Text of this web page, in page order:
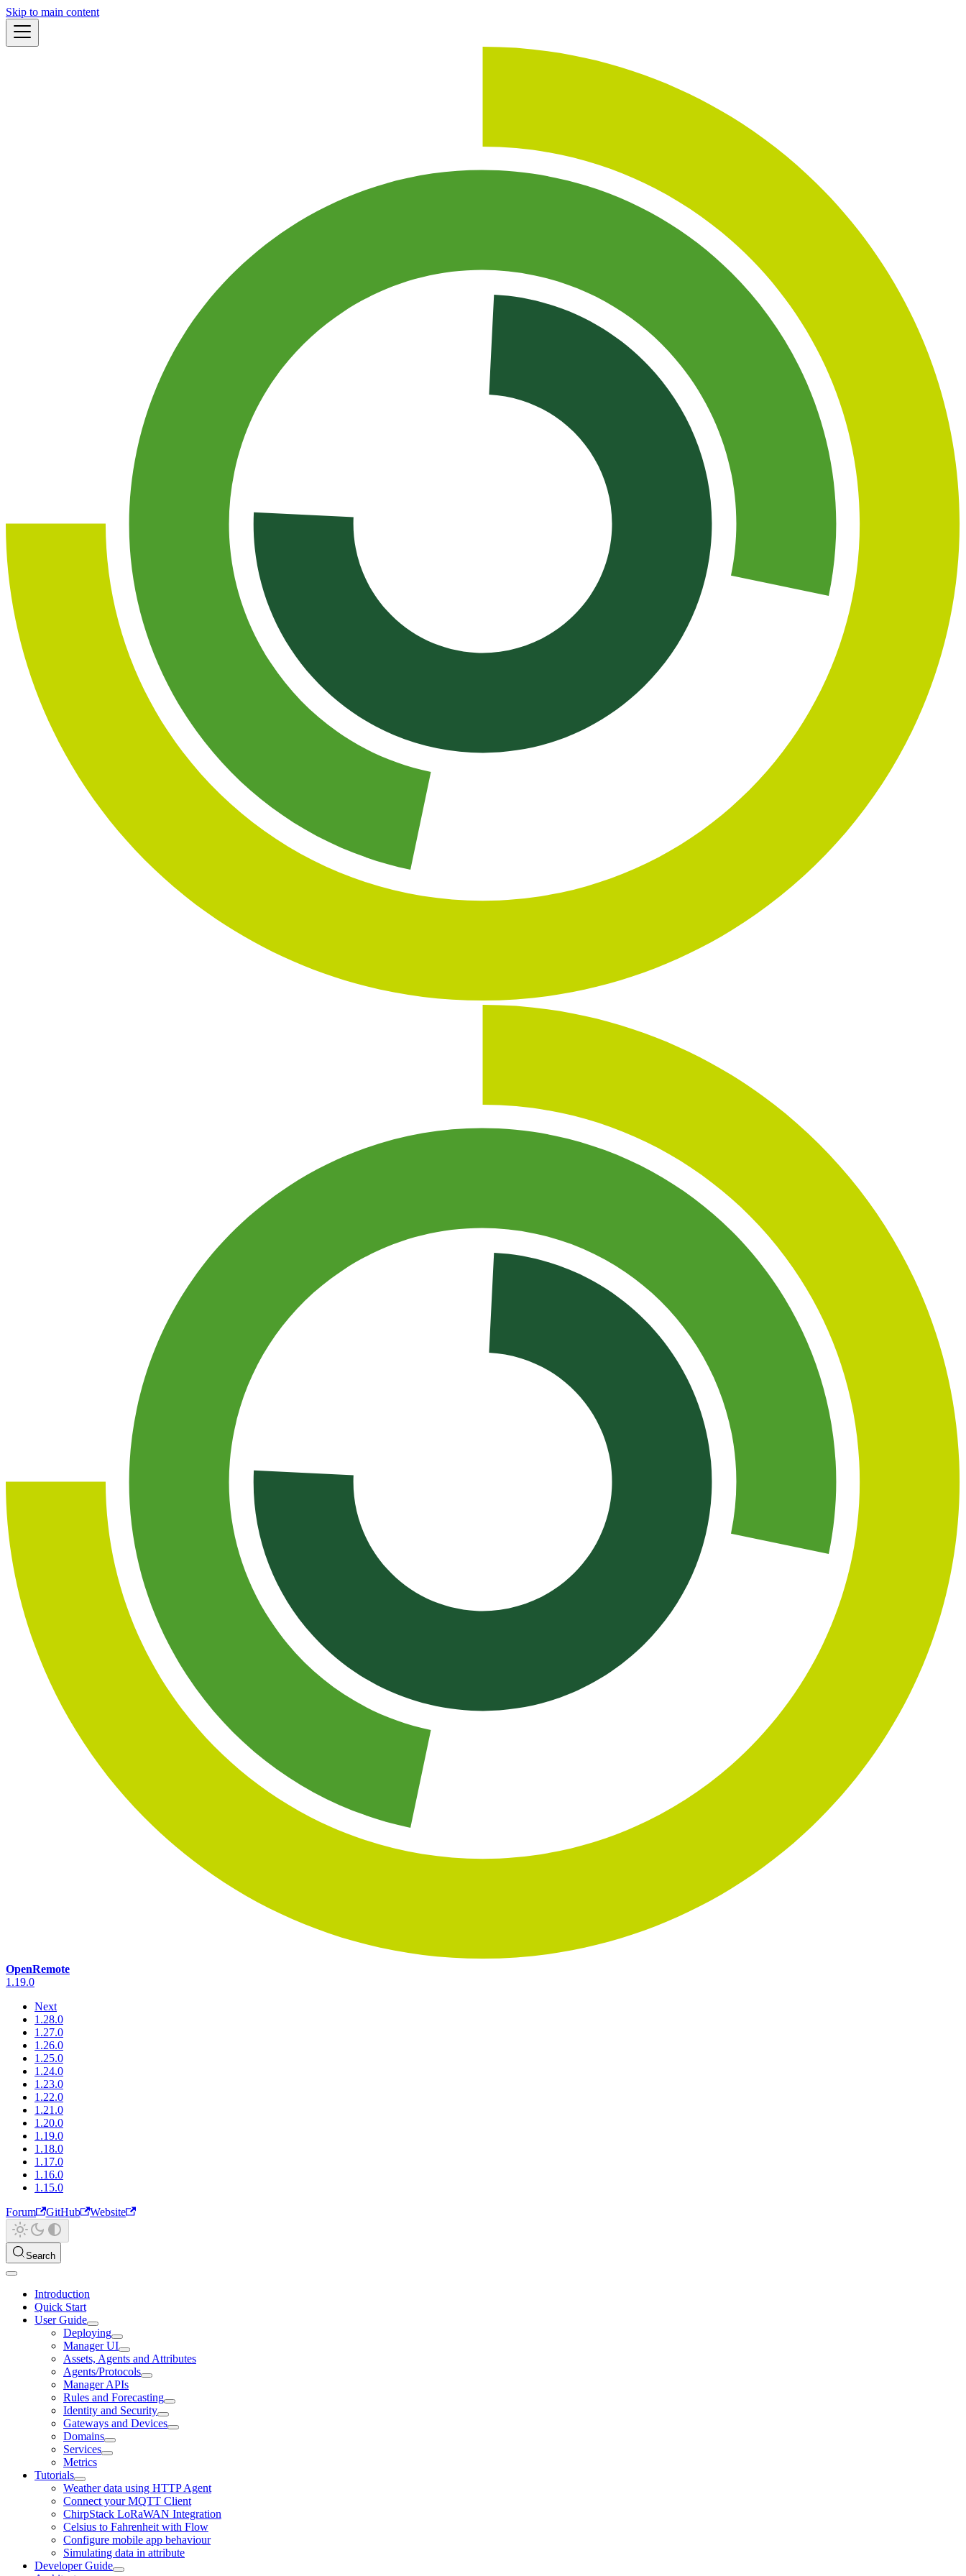
Skip to main content
OpenRemote
1.19.0
Next
1.28.0
1.27.0
1.26.0
1.25.0
1.24.0
1.23.0
1.22.0
1.21.0
1.20.0
1.19.0
1.18.0
1.17.0
1.16.0
1.15.0
Forum
GitHub Website
Search
Introduction
Quick Start
User Guide
Deploying
Manager UI
Assets, Agents and Attributes
Agents/Protocols
Manager APIs
Rules and Forecasting
Identity and Security
Gateways and Devices
Domains
Services
Metrics
Tutorials
Weather data using HTTP Agent
Connect your MQTT Client
ChirpStack LoRaWAN Integration
Celsius to Fahrenheit with Flow
Configure mobile app behaviour
Simulating data in attribute
Developer Guide